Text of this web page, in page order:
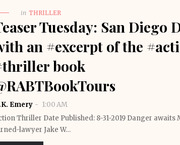
in THRILLER
Tuesday: San Diego
an #excerpt of the
book
Emery
1:00 AM
Thriller Date Published: 8-31-2019 Danger awaits
lawyer Jake W…